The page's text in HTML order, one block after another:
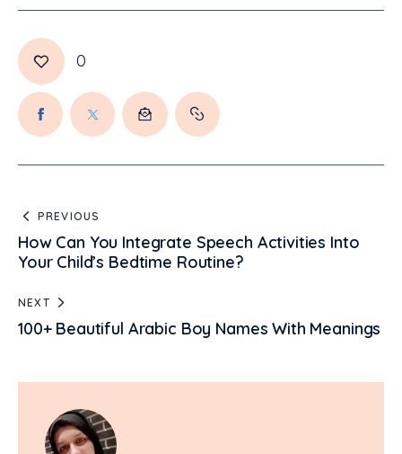
0
PREVIOUS
How Can You Integrate Speech Activities Into
Your Child’s Bedtime Routine?
NEXT
100+ Beautiful Arabic Boy Names With Meanings